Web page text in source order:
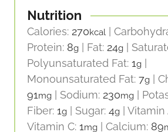
Nutrition
Calories: 270kcal
Protein: 8g Fat: 24g
Polyunsaturated Fat: 1g
Monounsaturated Fat: 7g
91mg Sodium: 230mg
Fiber: 1g Sugar: 4g Vitamin
Vitamin C: 1mg Calcium: 89